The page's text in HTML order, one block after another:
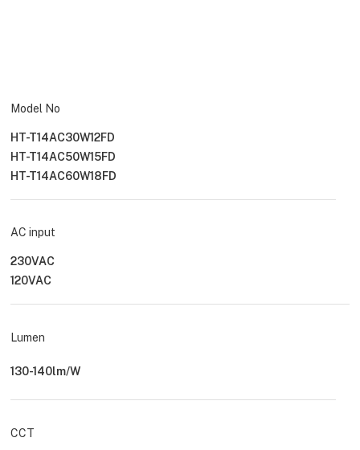
Model No
HT-T14AC30W12FD
HT-T14AC50W15FD
HT-T14AC60W18FD
AC input
230VAC
120VAC
Lumen
130-140lm/W
CCT